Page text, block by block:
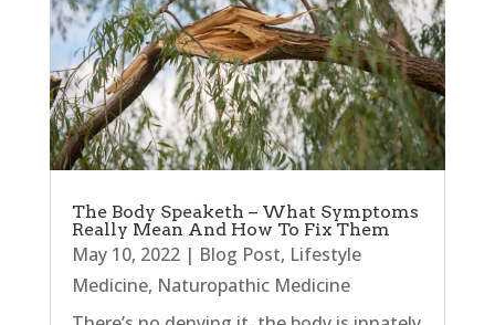
The Body Speaketh – What Symptoms
Really Mean And How To Fix Them
May 10, 2022| Blog Post, Lifestyle
Medicine, Naturopathic Medicine